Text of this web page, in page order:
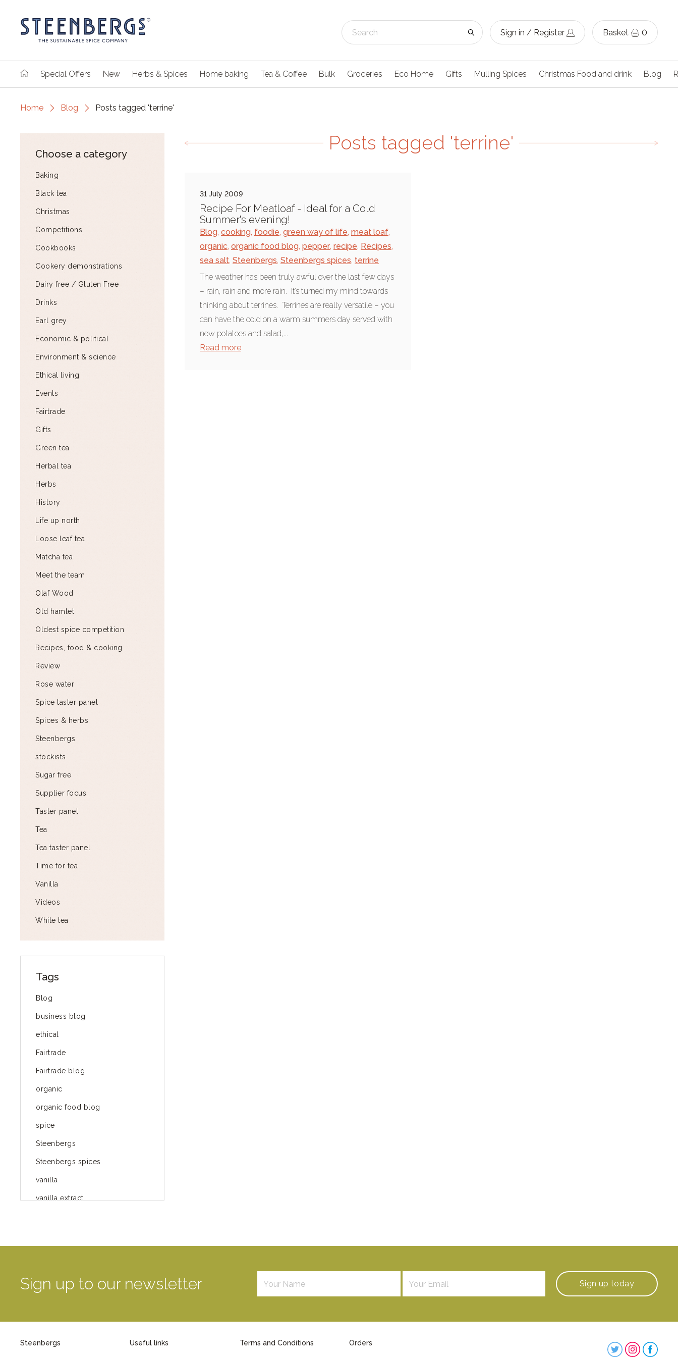
Sign in / Register Basket 0
Special Offers New Herbs & Spices Home baking Tea & Coffee Bulk Groceries Eco Home Gifts Mulling Spices Christmas Food and drink Blog
Home Blog Posts tagged 'terrine'
Choose a category
Baking
Black tea
Christmas
Competitions
Cookbooks
Cookery demonstrations
Dairy free / Gluten Free
Drinks
Earl grey
Economic & political
Environment & science
Ethical living
Events
Fairtrade
Gifts
Green tea
Herbal tea
Herbs
History
Life up north
Loose leaf tea
Matcha tea
Meet the team
Olaf Wood
Old hamlet
Oldest spice competition
Recipes, food & cooking
Review
Rose water
Spice taster panel
Spices & herbs
Steenbergs
stockists
Sugar free
Supplier focus
Taster panel
Tea
Tea taster panel
Time for tea
Vanilla
Videos
White tea
Tags
Blog
business blog
ethical
Fairtrade
Fairtrade blog
organic
organic food blog
spice
Steenbergs
Steenbergs spices
vanilla
vanilla extract
green way of life
Mayday
Posts tagged 'terrine'
31 July 2009
Recipe For Meatloaf - Ideal for a Cold
Summer's evening!
Blog, cooking, foodie, green way of life, meat loaf,
organic, organic food blog, pepper, recipe, Recipes,
sea salt, Steenbergs, Steenbergs spices, terrine
The weather has been truly awful over the last few days
– rain, rain and more rain. It’s turned my mind towards
thinking about terrines. Terrines are really versatile – you
can have the cold on a warm summers day served with
new potatoes and salad,...
Read more
Sign up to our newsletter Sign up today
Steenbergs Useful links Terms and Conditions Orders